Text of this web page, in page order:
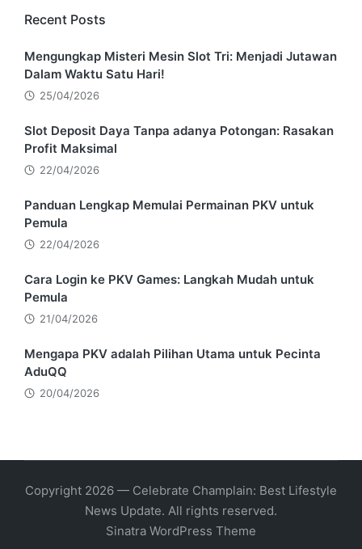
Recent Posts
Mengungkap Misteri Mesin Slot Tri: Menjadi Jutawan
Dalam Waktu Satu Hari!
25/04/2026
Slot Deposit Daya Tanpa adanya Potongan: Rasakan
Profit Maksimal
22/04/2026
Panduan Lengkap Memulai Permainan PKV untuk
Pemula
22/04/2026
Cara Login ke PKV Games: Langkah Mudah untuk
Pemula
21/04/2026
Mengapa PKV adalah Pilihan Utama untuk Pecinta
AduQQ
20/04/2026
Copyright 2026 — Celebrate Champlain: Best Lifestyle
News Update. All rights reserved.
Sinatra WordPress Theme